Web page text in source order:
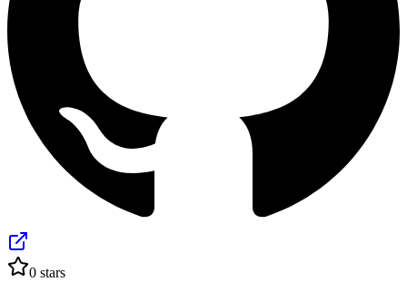
0 stars